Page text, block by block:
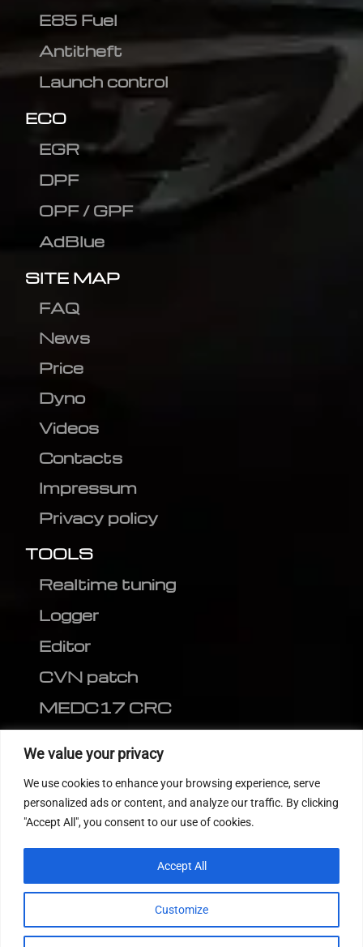
We value your privacy
We use cookies to enhance your browsing experience, serve
personalized ads or content, and analyze our traffic. By clicking
"Accept All", you consent to our use of cookies.
Customize
Accept All
E85 Fuel
Antitheft
Launch control
ECO
EGR
DPF
OPF / GPF
AdBlue
SITE MAP
FAQ
News
Price
Dyno
Videos
Contacts
Impressum
Privacy policy
TOOLS
Realtime tuning
Logger
Editor
CVN patch
MEDC17 CRC
FOLLOW US
© 2022Tuning Host SL GmbH, All Rights